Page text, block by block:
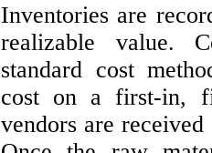
Inventories are
realizable value.
standard cost
cost on afirst-in,
vendors are